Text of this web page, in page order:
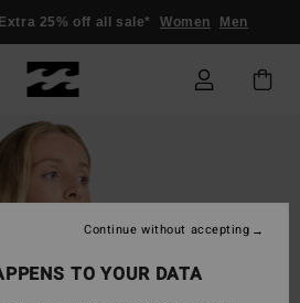
Extra 25% off all sale* Women Men
TO YOUR DATA
Continue without accepting